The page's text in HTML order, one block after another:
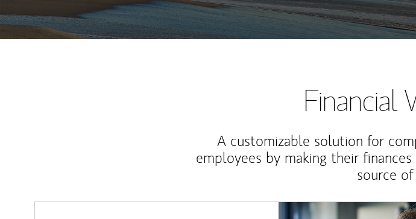
Financial
A customizable solution for
employees by making their
source
Article Image